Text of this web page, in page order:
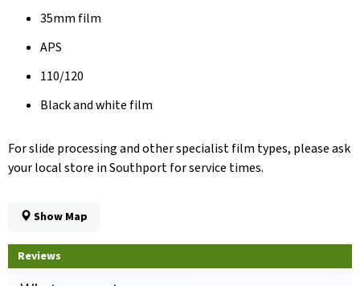
35mm film
APS
110/120
Black and white film
For slide processing and other specialist film types, please ask
your local store in Southport for service times.
Show Map
Reviews